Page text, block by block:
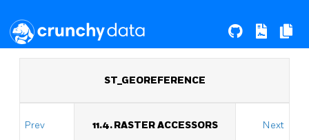
ST_GEOREFERENCE
Prev 11.4. RASTER ACCESSORS Next